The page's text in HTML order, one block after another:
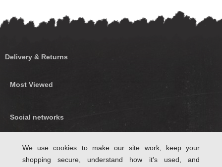
Delivery & Returns
Most Viewed
Social networks
Follow Us on Twitter
We use cookies to make our site work, keep your
shopping secure, understand how it's used, and